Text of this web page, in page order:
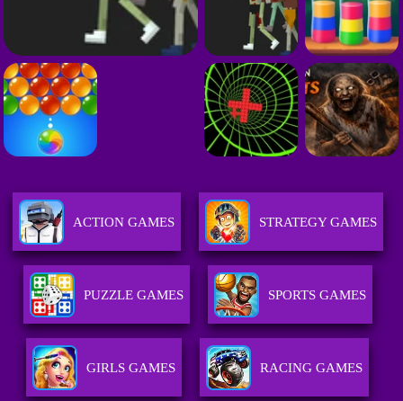
ACTION GAMES STRATEGY GAMES
PUZZLE GAMES SPORTS GAMES
GIRLS GAMES RACING GAMES